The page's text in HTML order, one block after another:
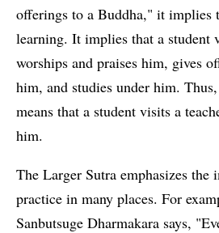
offerings to a Buddha," it implies
learning. It implies that a student
worships and praises him, gives
him, and studies under him.
means that a student visits a
him.
The Larger Sutra emphasizes the
practice in many places. For
Sanbutsuge Dharmakara says,